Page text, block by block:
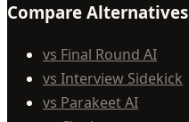
Compare Alternatives
vs Final Round AI
vs Interview Sidekick
vs Parakeet AI